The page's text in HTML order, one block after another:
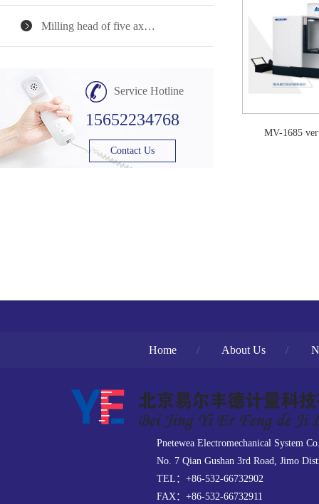
Milling head of five ax…
Service Hotline
15652234768
Contact Us
MV-1685
Home / About Us /
Pnetewea Electromechanical System
No. 7 Qian Gushan 3rd Road, Jimo
TEL：+86-532-66732902
FAX：+86-532-66732911